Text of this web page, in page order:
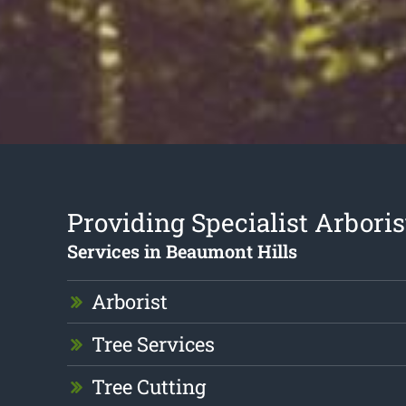
Providing Specialist
Services in Beaumont Hills
Arborist
Tree Services
Tree Cutting